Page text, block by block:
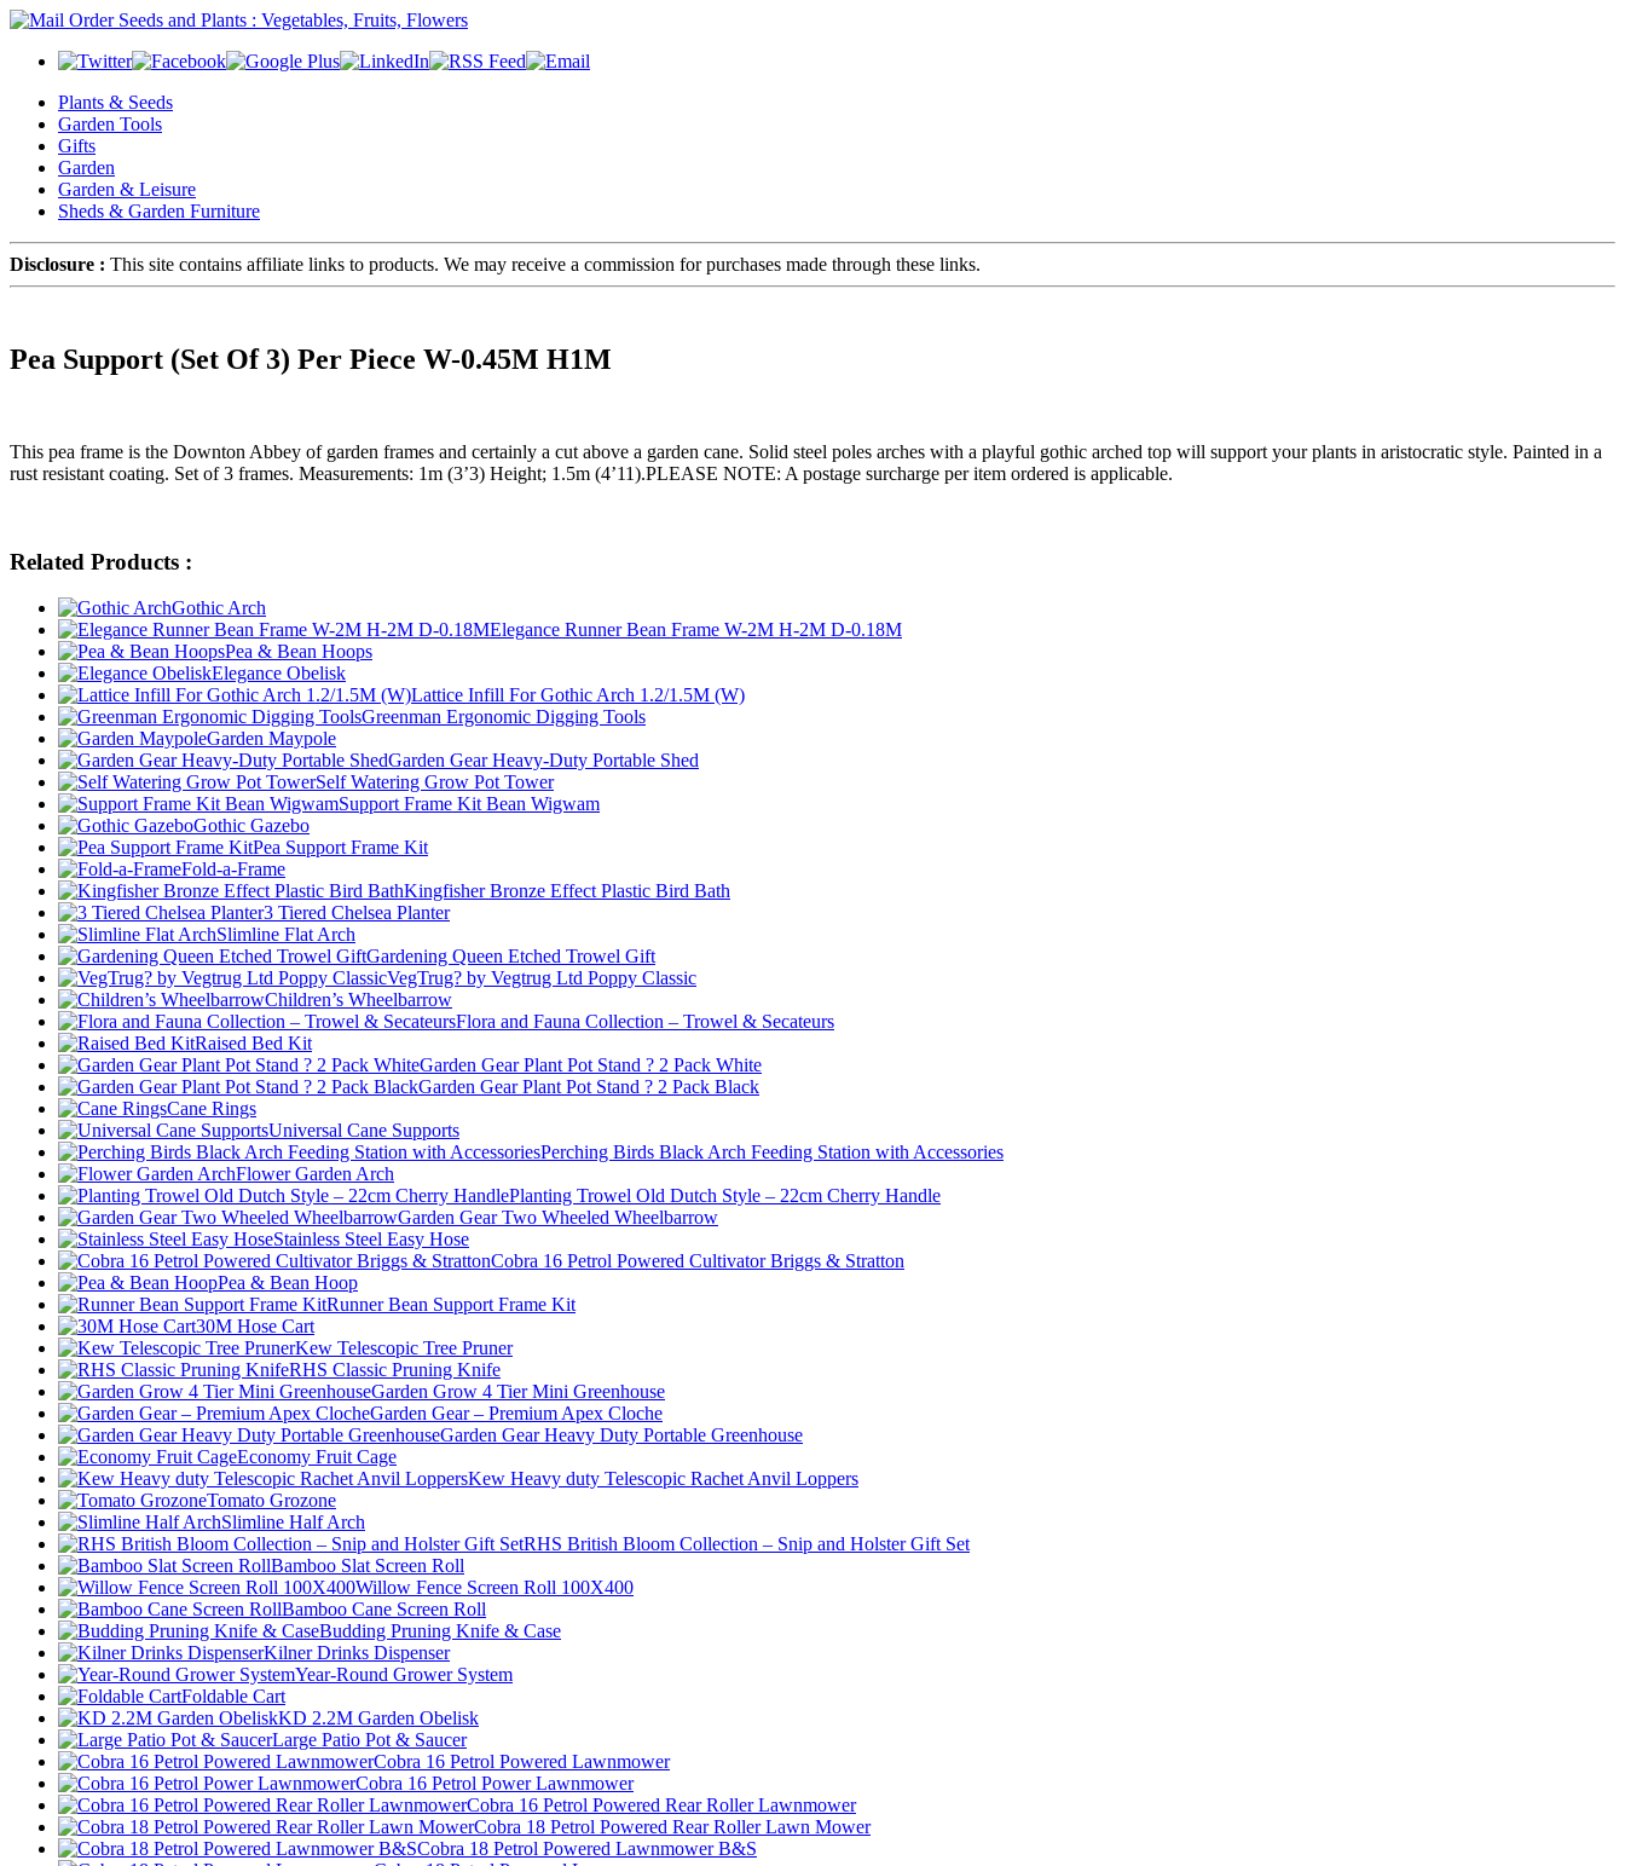
Plants & Seeds
Garden Tools
Gifts
Garden
Garden & Leisure
Sheds & Garden Furniture
Disclosure : This site contains affiliate links to products. We may receive a commission for purchases made through these links.
Pea Support (Set Of 3) Per Piece W-0.45M H1M
This pea frame is the Downton Abbey of garden frames and certainly a cut above a garden cane. Solid steel poles arches with a playful gothic arched top will support your plants in aristocratic style. Painted in a
rust resistant coating. Set of 3 frames. Measurements: 1m (3’3) Height; 1.5m (4’11).PLEASE NOTE: A postage surcharge per item ordered is applicable.
Related Products :
Gothic Arch
Elegance Runner Bean Frame W-2M H-2M D-0.18M
Pea & Bean Hoops
Elegance Obelisk
Lattice Infill For Gothic Arch 1.2/1.5M (W)
Greenman Ergonomic Digging Tools
Garden Maypole
Garden Gear Heavy-Duty Portable Shed
Self Watering Grow Pot Tower
Support Frame Kit Bean Wigwam
Gothic Gazebo
Pea Support Frame Kit
Fold-a-Frame
Kingfisher Bronze Effect Plastic Bird Bath
3 Tiered Chelsea Planter
Slimline Flat Arch
Gardening Queen Etched Trowel Gift
VegTrug? by Vegtrug Ltd Poppy Classic
Children’s Wheelbarrow
Flora and Fauna Collection – Trowel & Secateurs
Raised Bed Kit
Garden Gear Plant Pot Stand ? 2 Pack White
Garden Gear Plant Pot Stand ? 2 Pack Black
Cane Rings
Universal Cane Supports
Perching Birds Black Arch Feeding Station with Accessories
Flower Garden Arch
Planting Trowel Old Dutch Style – 22cm Cherry Handle
Garden Gear Two Wheeled Wheelbarrow
Stainless Steel Easy Hose
Cobra 16 Petrol Powered Cultivator Briggs & Stratton
Pea & Bean Hoop
Runner Bean Support Frame Kit
30M Hose Cart
Kew Telescopic Tree Pruner
RHS Classic Pruning Knife
Garden Grow 4 Tier Mini Greenhouse
Garden Gear – Premium Apex Cloche
Garden Gear Heavy Duty Portable Greenhouse
Economy Fruit Cage
Kew Heavy duty Telescopic Rachet Anvil Loppers
Tomato Grozone
Slimline Half Arch
RHS British Bloom Collection – Snip and Holster Gift Set
Bamboo Slat Screen Roll
Willow Fence Screen Roll 100X400
Bamboo Cane Screen Roll
Budding Pruning Knife & Case
Kilner Drinks Dispenser
Year-Round Grower System
Foldable Cart
KD 2.2M Garden Obelisk
Large Patio Pot & Saucer
Cobra 16 Petrol Powered Lawnmower
Cobra 16 Petrol Power Lawnmower
Cobra 16 Petrol Powered Rear Roller Lawnmower
Cobra 18 Petrol Powered Rear Roller Lawn Mower
Cobra 18 Petrol Powered Lawnmower B&S